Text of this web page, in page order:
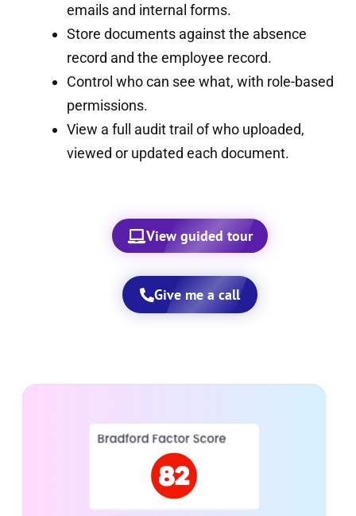
emails and internal forms.
Store documents against the absence
record and the employee record.
Control who can see what, with role-based
permissions.
View a full audit trail of who uploaded,
viewed or updated each document.
View guided tour
Give me a call